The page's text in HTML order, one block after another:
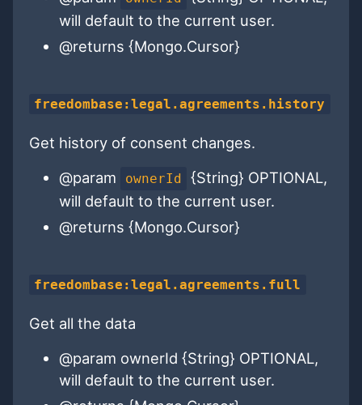
will default to the current user.
@returns {Mongo.Cursor}
freedombase:legal.agreements.history
Get history of consent changes.
@param
ownerId
{String} OPTIONAL,
will default to the current user.
@returns {Mongo.Cursor}
freedombase:legal.agreements.full
Get all the data
@param ownerId {String} OPTIONAL,
will default to the current user.